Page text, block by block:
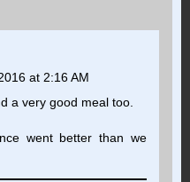
at 2:16 AM
a very good meal too.
went better than we